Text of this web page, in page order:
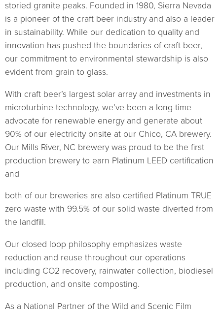
storied granite peaks. Founded in 1980, Sierra Nevada
is a pioneer of the craft beer industry and also a leader
in sustainability. While our dedication to quality and
innovation has pushed the boundaries of craft beer,
our commitment to environmental stewardship is also
evident from grain to glass.
With craft beer’s largest solar array and investments in
microturbine technology, we’ve been a long-time
advocate for renewable energy and generate about
90% of our electricity onsite at our Chico, CA brewery.
Our Mills River, NC brewery was proud to be the first
production brewery to earn Platinum LEED certification
and
both of our breweries are also certified Platinum TRUE
zero waste with 99.5% of our solid waste diverted from
the landfill.
Our closed loop philosophy emphasizes waste
reduction and reuse throughout our operations
including CO2 recovery, rainwater collection, biodiesel
production, and onsite composting.
As a National Partner of the Wild and Scenic Film